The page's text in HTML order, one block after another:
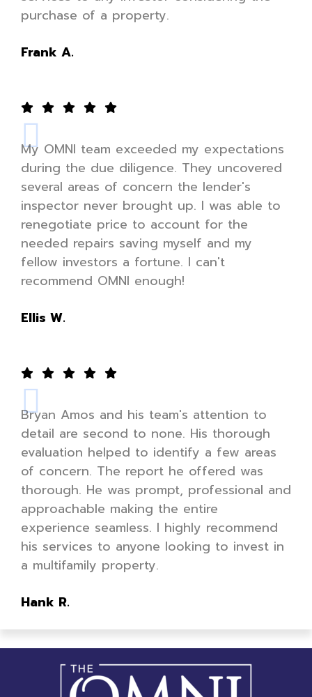
purchase of a property.
Frank A.
My OMNI team exceeded my expectations
during the due diligence. They uncovered
several areas of concern the lender's
inspector never brought up. I was able to
renegotiate price to account for the
needed repairs saving myself and my
fellow investors a fortune. I can't
recommend OMNI enough!
Ellis W.
Bryan Amos and his team's attention to
detail are second to none. His thorough
evaluation helped to identify a few areas
of concern. The report he offered was
thorough. He was prompt, professional and
approachable making the entire
experience seamless. I highly recommend
his services to anyone looking to invest in
a multifamily property.
Hank R.